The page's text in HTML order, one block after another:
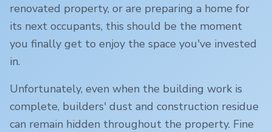
renovated property, or are preparing a home for
its next occupants, this should be the moment
you finally get to enjoy the space you've invested
in.
Unfortunately, even when the building work is
complete, builders' dust and construction residue
can remain hidden throughout the property. Fine